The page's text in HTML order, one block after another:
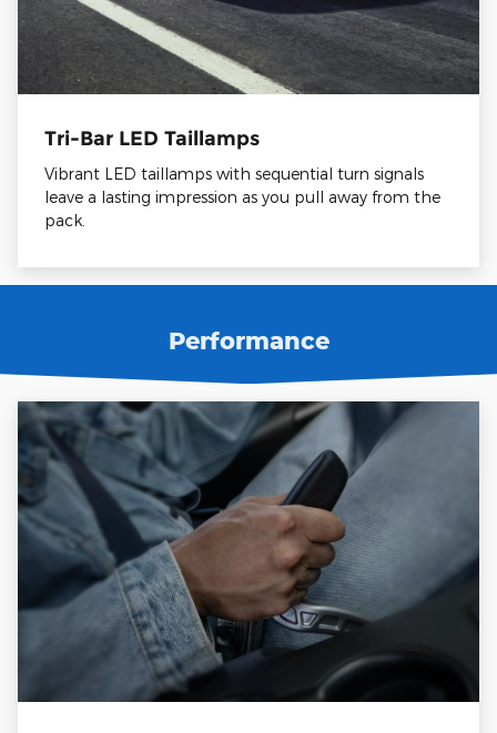
Tri-Bar LED Taillamps
Vibrant LED taillamps with sequential turn signals
leave a lasting impression as you pull away from the
pack.
Performance